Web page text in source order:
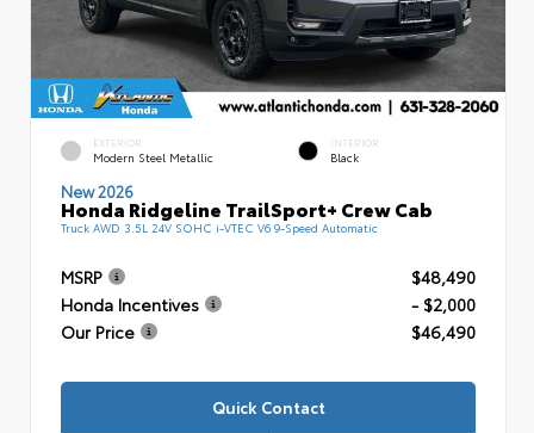
EXTERIOR
Modern Steel Metallic
INTERIOR
Black
New 2026
Honda Ridgeline TrailSport+ Crew Cab
Truck AWD 3.5L 24V SOHC i-VTEC V6 9-Speed Automatic
MSRP
$48,490
Honda Incentives
- $2,000
Our Price
$46,490
Quick Contact